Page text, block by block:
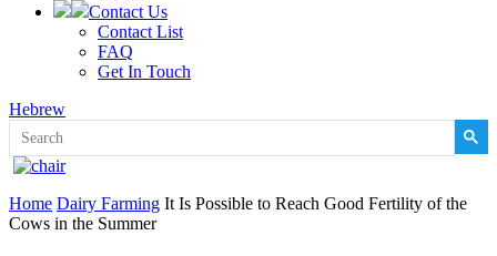
Contact Us
Contact List
FAQ
Get In Touch
Hebrew
Home Dairy Farming It Is Possible to Reach Good Fertility of the
Cows in the Summer